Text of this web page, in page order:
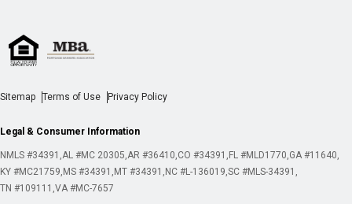
Sitemap Terms of Use Privacy Policy
Legal & Consumer Information
NMLS #34391 AL #MC 20305 AR #36410 CO #34391 FL #MLD1770 GA #11640
KY #MC21759 MS #34391 MT #34391 NC #L-136019 SC #MLS-34391
TN #109111 VA #MC-7657